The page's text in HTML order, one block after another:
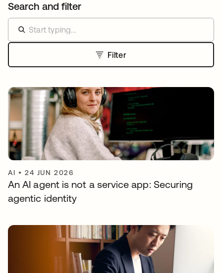
Search and filter
Filter
AI •24 JUN 2026
An AI agent is not a service app: Securing
agentic identity